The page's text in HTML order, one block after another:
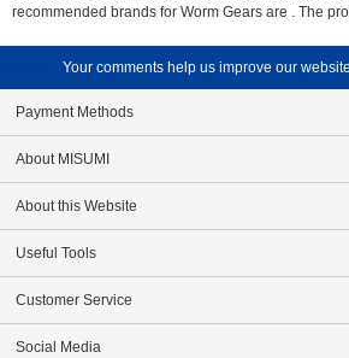
recommended brands for Worm Gears are . The
be compared. Search and select detailed
machine with free CAD downloads. Wide range
delivery free of charge and no minimum order.
Your comments help us improve our
Payment Methods
About MISUMI
About this Website
Useful Tools
Customer Service
Social Media